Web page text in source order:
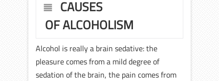
CAUSES
OF ALCOHOLISM
Alcohol is really a brain sedative: the
pleasure comes from a mild degree of
sedation of the brain, the pain comes from